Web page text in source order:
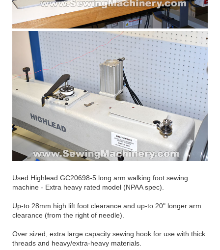
Used Highlead GC20698-5 long arm walking foot sewing
machine - Extra heavy rated model (NPAA spec).
Up-to 28mm high lift foot clearance and up-to 20" longer arm
clearance (from the right of needle).
Over sized, extra large capacity sewing hook for use with thick
threads and heavy/extra-heavy materials.